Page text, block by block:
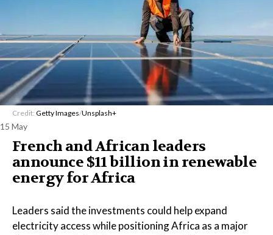
Credit: Getty Images/Unsplash+
15 May
French and African leaders
announce $11 billion in renewable
energy for Africa
Leaders said the investments could help expand
electricity access while positioning Africa as a major